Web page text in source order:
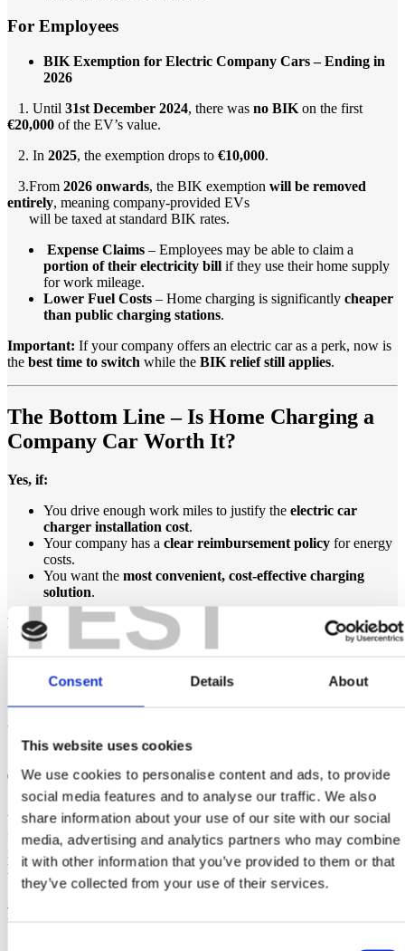
TEST
Consent Details About
This website uses cookies
We use cookies to personalise content and ads, to provide
social media features and to analyse our traffic. We also
share information about your use of our site with our social
media, advertising and analytics partners who may combine
it with other information that you’ve provided to them or that
they’ve collected from your use of their services.
For Employees
BIK Exemption for Electric Company Cars – Ending in
2026
1. Until 31st December 2024, there was no BIK on the first
€20,000 of the EV’s value.
2. In 2025, the exemption drops to €10,000.
3.From 2026 onwards, the BIK exemption will be removed
entirely, meaning company-provided EVs
will be taxed at standard BIK rates.
Expense Claims – Employees may be able to claim a
portion of their electricity bill if they use their home supply
for work mileage.
Lower Fuel Costs – Home charging is significantly cheaper
than public charging stations.
Important: If your company offers an electric car as a perk, now is
the best time to switch while the BIK relief still applies.
The Bottom Line – Is Home Charging a
Company Car Worth It?
Yes, if:
You drive enough work miles to justify the electric car
charger installation cost.
Your company has a clear reimbursement policy for energy
costs.
You want the most convenient, cost-effective charging
solution.
Maybe not, if:
You don’t drive your company EV frequently enough to
Your company doesn’t have afair reimbursement policy
You prefer using public
Get Started with Home EV Charging
Today!
Whether you’re anemployer looking to install EV home chargers
for staff or anemployee considering home charging ,ePower
makes the process easy
. We provide expert advice, professional
EV charger installation in Ireland, and ongoing support.
towards